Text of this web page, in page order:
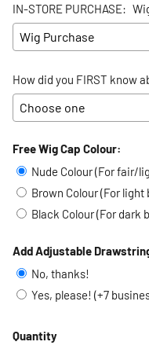
IN-STORE PURCHASE:
How did you FIRST know
Selection will addto the
Free Wig Cap Colour:
Nude Colour (For fair/
Brown Colour (For
Black Colour (For dark
Add Adjustable
No, thanks!
Yes, please! (+7
Quantity